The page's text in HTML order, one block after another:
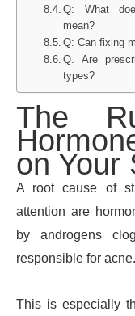
Q: What
mean?
Q: Can fixing
Q. Are
types?
The
on Your
A root cause of
attention are
by androgens
responsible for acne.
This is especially